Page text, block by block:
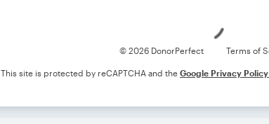
© 2026 DonorPerfect Terms of
This site is protected by reCAPTCHA and the Google Privacy Policy